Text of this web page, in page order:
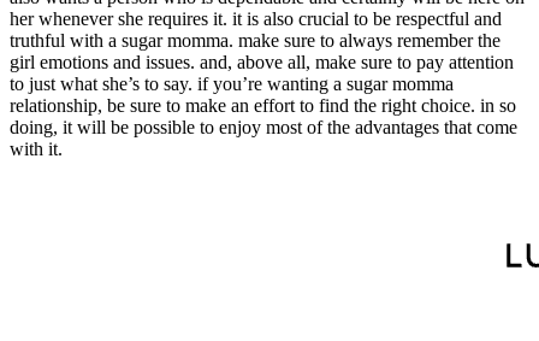
her whenever she requires it. it is also crucial to be respectful and
truthful with a sugar momma. make sure to always remember the
girl emotions and issues. and, above all, make sure to pay attention
to just what she’s to say. if you’re wanting a sugar momma
relationship, be sure to make an effort to find the right choice. in so
doing, it will be possible to enjoy most of the advantages that come
with it.